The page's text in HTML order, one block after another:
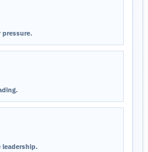
pressure.
leadership.